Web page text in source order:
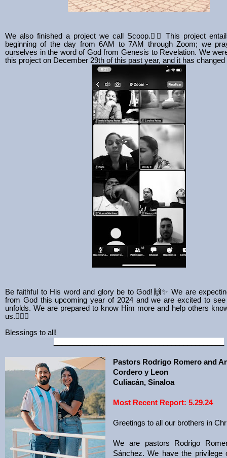
We also finished a project we call Scoop.❤️‍🔥 This project
beginning of the day from 6AM to 7AM through Zoom; we
ourselves in the word of God from Genesis to Revelation. We
this project on December 29th of this past year, and it has
Be faithful to His word and glory be to God! 🙌✨ We are
from God this upcoming year of 2024 and we are excited to
unfolds. We are prepared to know Him more and help others
us.❤️‍🔥🙌
Blessings to all!
Pastors Rodrigo Romero and
Cordero y Leon
Culiacán, Sinaloa
Most Recent Report: 5.29.24
Greetings to all our brothers in
We are pastors Rodrigo
Sánchez. We have the privilege